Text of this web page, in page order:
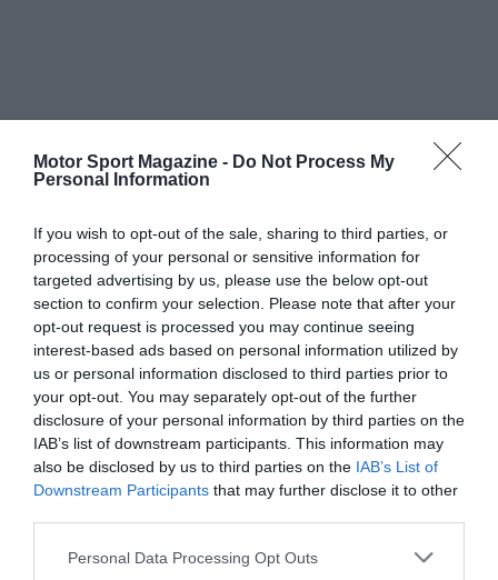
Motor Sport Magazine - Do Not Process My
Personal Information
If you wish to opt-out of the sale, sharing to third parties, or
processing of your personal or sensitive information for
targeted advertising by us, please use the below opt-out
section to confirm your selection. Please note that after your
opt-out request is processed you may continue seeing
interest-based ads based on personal information utilized by
us or personal information disclosed to third parties prior to
your opt-out. You may separately opt-out of the further
disclosure of your personal information by third parties on the
IAB’s list of downstream participants. This information may
also be disclosed by us to third parties on the IAB’s List of
Downstream Participants that may further disclose it to other
Personal Data Processing Opt Outs